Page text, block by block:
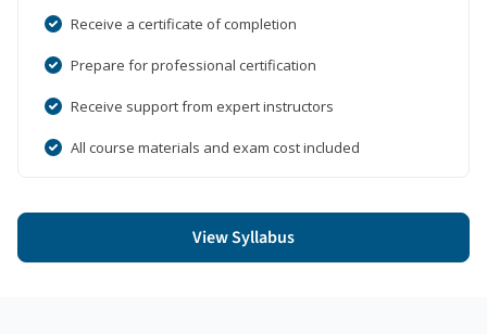
Receive a certificate of completion
Prepare for professional certification
Receive support from expert instructors
All course materials and exam cost included
View Syllabus